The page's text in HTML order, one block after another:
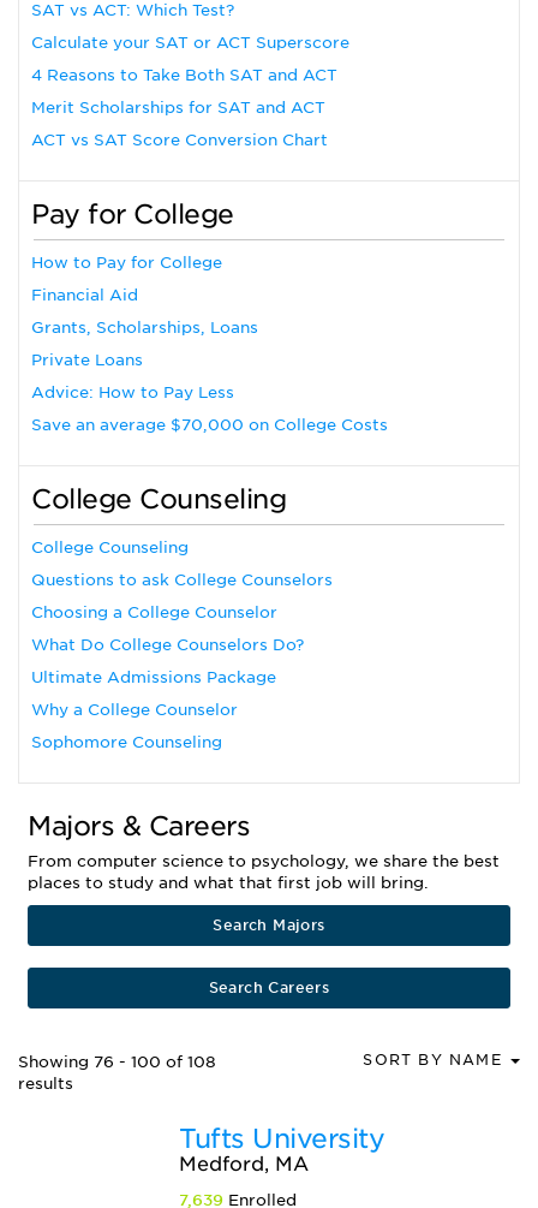
SAT vs ACT: Which Test?
Calculate your SAT or ACT Superscore
4 Reasons to Take Both SAT and ACT
Merit Scholarships for SAT and ACT
ACT vs SAT Score Conversion Chart
Pay for College
How to Pay for College
Financial Aid
Grants, Scholarships, Loans
Private Loans
Advice: How to Pay Less
Save an average $70,000 on College Costs
College Counseling
College Counseling
Questions to ask College Counselors
Choosing a College Counselor
What Do College Counselors Do?
Ultimate Admissions Package
Why a College Counselor
Sophomore Counseling
Majors & Careers
From computer science to psychology, we share the best
places to study and what that first job will bring.
Search Majors
Search Careers
Showing 76 - 100 of 108
results
SORT BY NAME
Tufts University
Medford, MA
7,639 Enrolled